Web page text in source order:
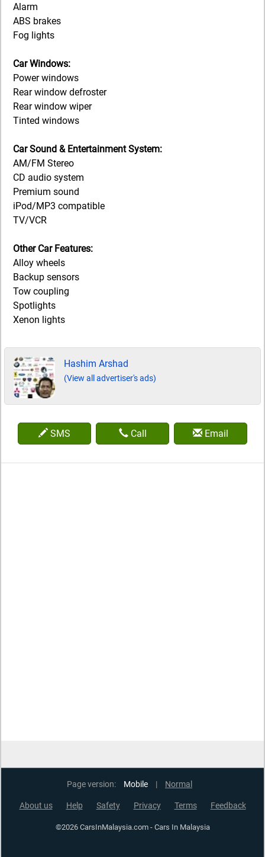
Alarm
ABS brakes
Fog lights
Car Windows:
Power windows
Rear window defroster
Rear window wiper
Tinted windows
Car Sound & Entertainment System:
AM/FM Stereo
CD audio system
Premium sound
iPod/MP3 compatible
TV/VCR
Other Car Features:
Alloy wheels
Backup sensors
Tow coupling
Spotlights
Xenon lights
Hashim Arshad
(View all advertiser's ads)
SMS Call Email
Page version: Mobile | Normal
About us Help Safety Privacy Terms Feedback
©2026 CarsInMalaysia.com - Cars In Malaysia